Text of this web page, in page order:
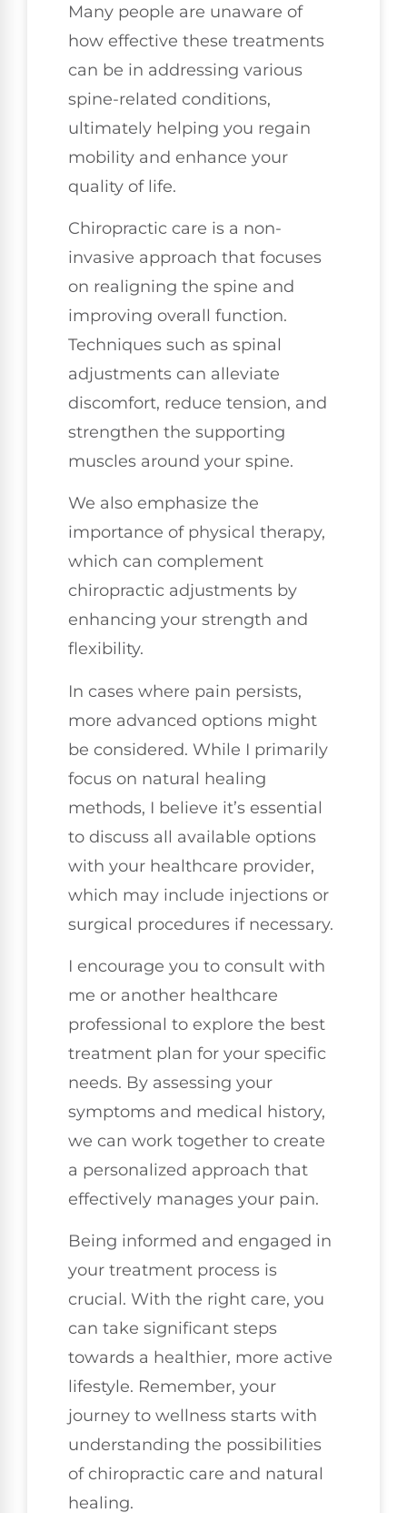
Many people are unaware of
how effective these treatments
can be in addressing various
spine-related conditions,
ultimately helping you regain
mobility and enhance your
quality of life.
Chiropractic care is a non-
invasive approach that focuses
on realigning the spine and
improving overall function.
Techniques such as spinal
adjustments can alleviate
discomfort, reduce tension, and
strengthen the supporting
muscles around your spine.
We also emphasize the
importance of physical therapy,
which can complement
chiropractic adjustments by
enhancing your strength and
flexibility.
In cases where pain persists,
more advanced options might
be considered. While I primarily
focus on natural healing
methods, I believe it’s essential
to discuss all available options
with your healthcare provider,
which may include injections or
surgical procedures if necessary.
I encourage you to consult with
me or another healthcare
professional to explore the best
treatment plan for your specific
needs. By assessing your
symptoms and medical history,
we can work together to create
a personalized approach that
effectively manages your pain.
Being informed and engaged in
your treatment process is
crucial. With the right care, you
can take significant steps
towards a healthier, more active
lifestyle. Remember, your
journey to wellness starts with
understanding the possibilities
of chiropractic care and natural
healing.